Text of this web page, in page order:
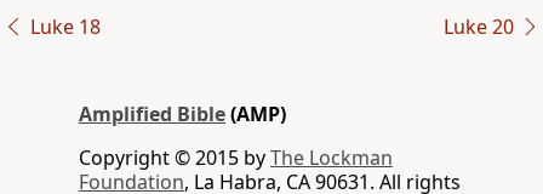
Luke 18 Luke 20
Amplified Bible(AMP)
Copyright © 2015 byThe Lockman
Foundation, La Habra, CA 90631. All rights